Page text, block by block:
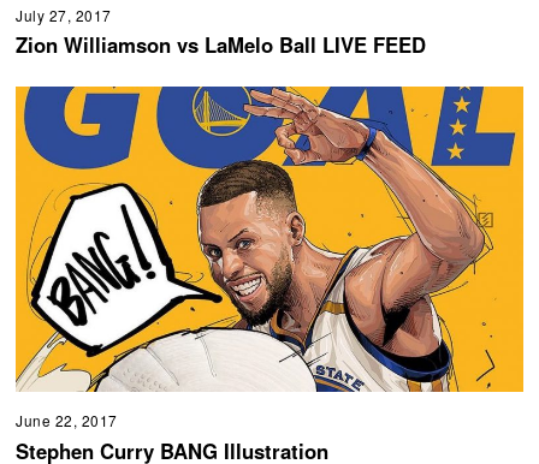
July 27, 2017
Zion Williamson vs LaMelo Ball LIVE FEED
June 22, 2017
Stephen Curry BANG Illustration